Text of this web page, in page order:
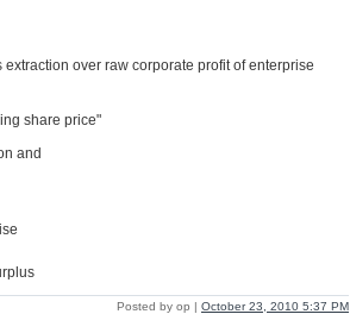
over raw corporate profit of enterprise
share price"
and
Posted by op | October 23, 2010 5:37 PM